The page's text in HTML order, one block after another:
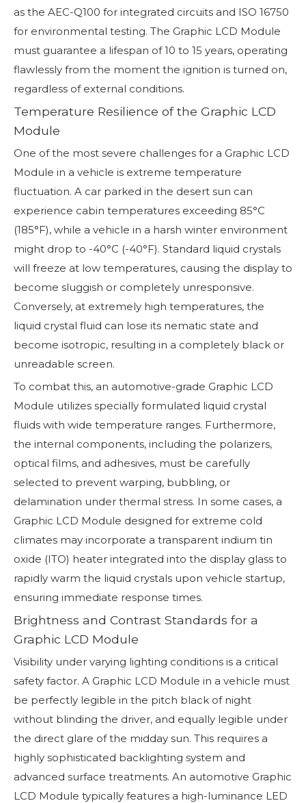
as the AEC-Q100 for integrated circuits and ISO 16750
for environmental testing. The Graphic LCD Module
must guarantee a lifespan of 10 to 15 years, operating
flawlessly from the moment the ignition is turned on,
regardless of external conditions.
Temperature Resilience of the Graphic LCD
Module
One of the most severe challenges for a Graphic LCD
Module in a vehicle is extreme temperature
fluctuation. A car parked in the desert sun can
experience cabin temperatures exceeding 85°C
(185°F), while a vehicle in a harsh winter environment
might drop to -40°C (-40°F). Standard liquid crystals
will freeze at low temperatures, causing the display to
become sluggish or completely unresponsive.
Conversely, at extremely high temperatures, the
liquid crystal fluid can lose its nematic state and
become isotropic, resulting in a completely black or
unreadable screen.
To combat this, an automotive-grade Graphic LCD
Module utilizes specially formulated liquid crystal
fluids with wide temperature ranges. Furthermore,
the internal components, including the polarizers,
optical films, and adhesives, must be carefully
selected to prevent warping, bubbling, or
delamination under thermal stress. In some cases, a
Graphic LCD Module designed for extreme cold
climates may incorporate a transparent indium tin
oxide (ITO) heater integrated into the display glass to
rapidly warm the liquid crystals upon vehicle startup,
ensuring immediate response times.
Brightness and Contrast Standards for a
Graphic LCD Module
Visibility under varying lighting conditions is a critical
safety factor. A Graphic LCD Module in a vehicle must
be perfectly legible in the pitch black of night
without blinding the driver, and equally legible under
the direct glare of the midday sun. This requires a
highly sophisticated backlighting system and
advanced surface treatments. An automotive Graphic
LCD Module typically features a high-luminance LED